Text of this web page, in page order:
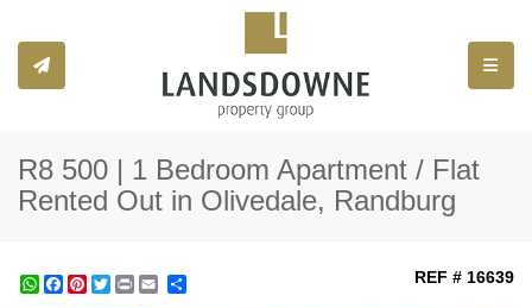
R8 500 | 1 Bedroom Apartment / Flat
Rented Out in Olivedale, Randburg
WhatsApp
Facebook
Pinterest
TwitterPrint REF # 16639